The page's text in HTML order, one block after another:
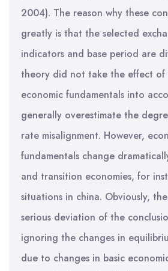
2004). The reason why these
greatly is that the selected
indicators and base period are
theory did not take the effect of
economic fundamentals into
generally overestimate the
rate misalignment. However,
fundamentals change
and transition economies, for
situations in china. Obviously,
serious deviation of the
ignoring the changes in
due to changes in basic